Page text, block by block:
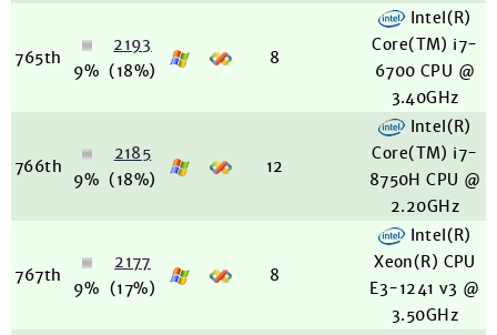
765th
9%
2193
(18%)
8
Intel(R)
Core(TM) i7-
6700 CPU @
3.40GHz
766th
9%
2185
(18%)
12
Intel(R)
Core(TM) i7-
8750H CPU @
2.20GHz
767th
9%
2177
(17%)
8
Intel(R)
Xeon(R) CPU
E3-1241 v3 @
3.50GHz